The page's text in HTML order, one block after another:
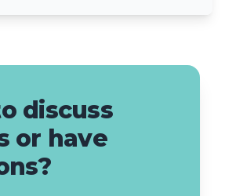
discuss
or have